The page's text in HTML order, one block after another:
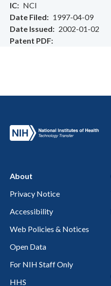
IC
NCI
Date Filed
1997-04-09
Date Issued
2002-01-02
Patent PDF
About
Privacy Notice
Accessibility
Web Policies & Notices
Open Data
For NIH Staff Only
HHS